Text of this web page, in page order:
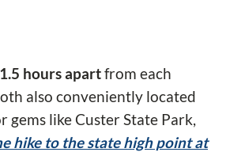
1.5 hours apartfrom each
also conveniently located
like Custer State Park,
hike to the state high point at